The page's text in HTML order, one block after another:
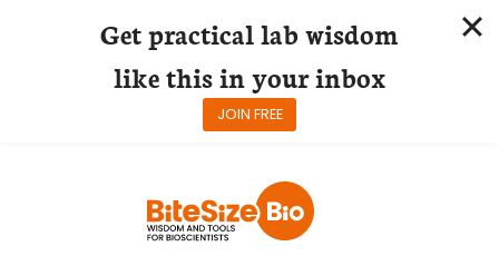
Get practical lab wisdom
like this in your inbox
JOIN FREE